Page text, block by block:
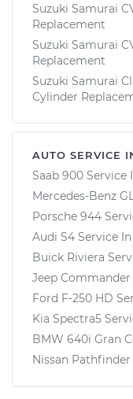
Suzuki Samurai
Replacement
Suzuki Samurai
Replacement
Suzuki Samurai
Cylinder
AUTO SERVICE
Saab 900 Service
Mercedes-Benz
Porsche 944
Audi S4 Service In
Buick Riviera
Jeep Commander
Ford F-250 HD
Kia Spectra5
BMW 640i Gran
Nissan Pathfinder